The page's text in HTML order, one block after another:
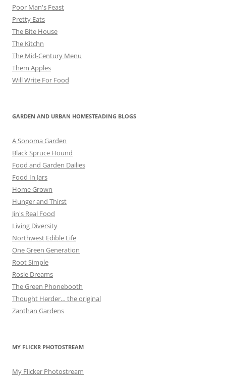
Poor Man's Feast
Pretty Eats
The Bite House
The Kitchn
The Mid-Century Menu
Them Apples
Will Write For Food
GARDEN AND URBAN HOMESTEADING BLOGS
A Sonoma Garden
Black Spruce Hound
Food and Garden Dailies
Food In Jars
Home Grown
Hunger and Thirst
Jin's Real Food
Living Diversity
Northwest Edible Life
One Green Generation
Root Simple
Rosie Dreams
The Green Phonebooth
Thought Herder… the original
Zanthan Gardens
MY FLICKR PHOTOSTREAM
My Flicker Photostream